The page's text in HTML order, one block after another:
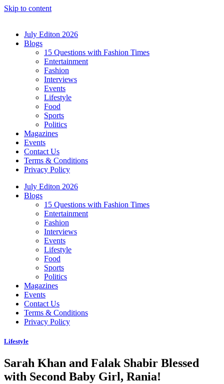
Skip to content
July Editon 2026
Blogs
15 Questions with Fashion Times
Entertainment
Fashion
Interviews
Events
Lifestyle
Food
Sports
Politics
Magazines
Events
Contact Us
Terms & Conditions
Privacy Policy
July Editon 2026
Blogs
15 Questions with Fashion Times
Entertainment
Fashion
Interviews
Events
Lifestyle
Food
Sports
Politics
Magazines
Events
Contact Us
Terms & Conditions
Privacy Policy
Lifestyle
Sarah Khan and Falak Shabir Blessed
with Second Baby Girl, Rania!